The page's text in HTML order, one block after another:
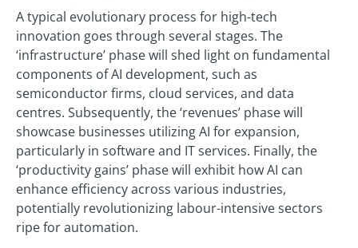
A typical evolutionary process for high-tech
innovation goes through several stages. The
‘infrastructure’ phase will shed light on fundamental
components of AI development, such as
semiconductor firms, cloud services, and data
centres. Subsequently, the ‘revenues’ phase will
showcase businesses utilizing AI for expansion,
particularly in software and IT services. Finally, the
‘productivity gains’ phase will exhibit how AI can
enhance efficiency across various industries,
potentially revolutionizing labour-intensive sectors
ripe for automation.